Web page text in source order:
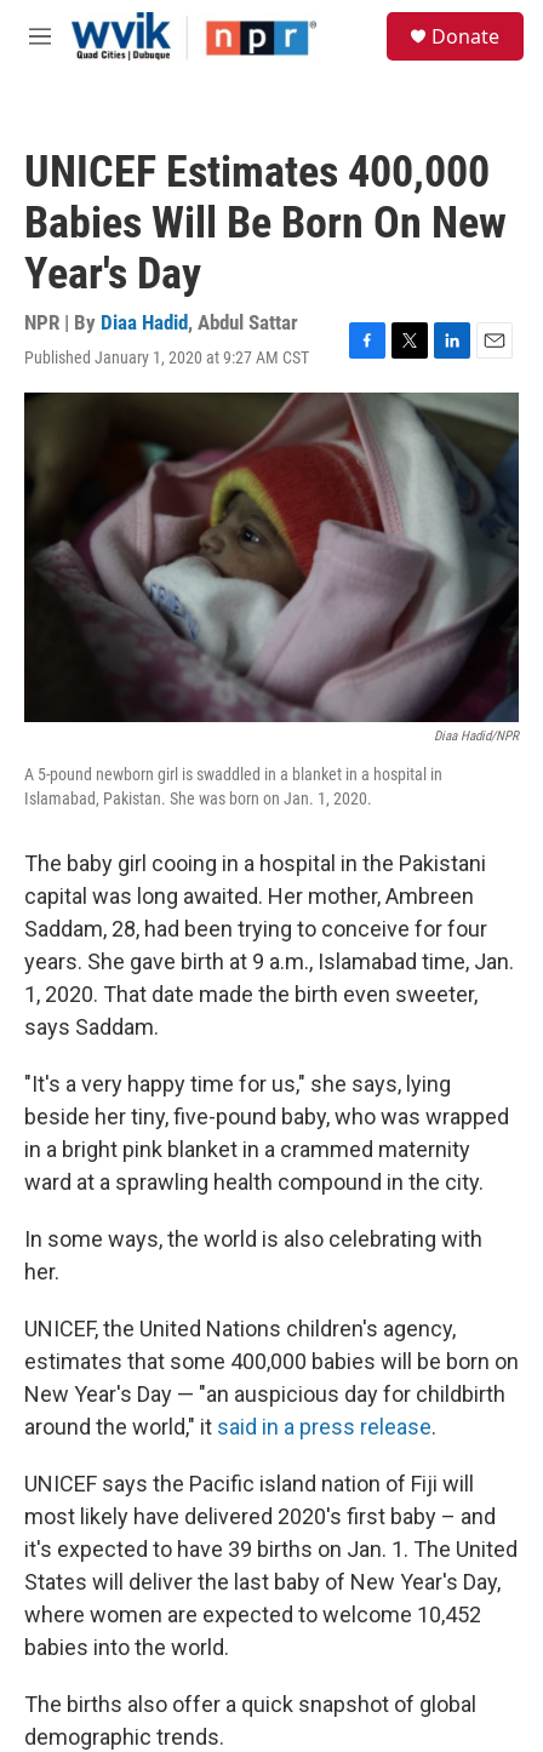
Skip to main content
M
Donate
UNICEF Estimates 400,000
Babies Will Be Born On New
Year's Day
NPR | By Diaa Hadid, Abdul Sattar
Published January 1, 2020 at 9:27 AM CST
F
a
c
e
b
o
o
k
T
w
i
e
r
L
i
n
k
e
d
E
m
a
Diaa Hadid/NPR
A 5-pound newborn girl is swaddled in a blanket in a hospital in
Islamabad, Pakistan. She was born on Jan. 1, 2020.
The baby girl cooing in a hospital in the Pakistani
capital was long awaited. Her mother, Ambreen
Saddam, 28, had been trying to conceive for four
years. She gave birth at 9 a.m., Islamabad time, Jan.
1, 2020. That date made the birth even sweeter,
says Saddam.
"It's a very happy time for us," she says, lying
beside her tiny, five-pound baby, who was wrapped
in a bright pink blanket in a crammed maternity
ward at a sprawling health compound in the city.
In some ways, the world is also celebrating with
her.
UNICEF, the United Nations children's agency,
estimates that some 400,000 babies will be born on
New Year's Day — "an auspicious day for childbirth
around the world," it said in a press release.
UNICEF says the Pacific island nation of Fiji will
most likely have delivered 2020's first baby – and
it's expected to have 39 births on Jan. 1. The United
States will deliver the last baby of New Year's Day,
where women are expected to welcome 10,452
babies into the world.
The births also offer a quick snapshot of global
demographic trends.